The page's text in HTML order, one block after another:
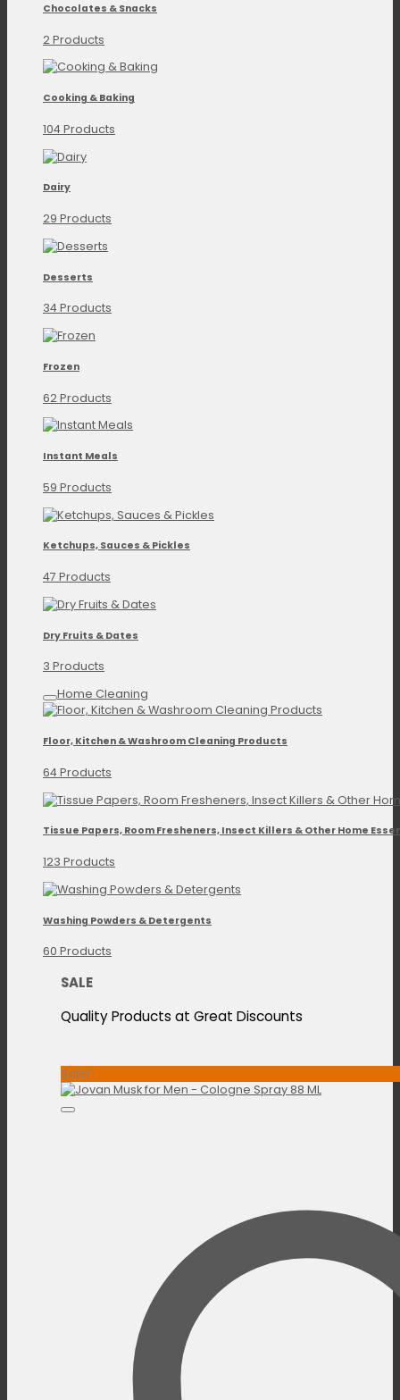
Chocolates & Snacks
2 Products
Cooking & Baking
104 Products
Dairy
29 Products
Desserts
34 Products
Frozen
62 Products
Instant Meals
59 Products
Ketchups, Sauces & Pickles
47 Products
Dry Fruits & Dates
3 Products
Home Cleaning
Floor, Kitchen & Washroom Cleaning Products
64 Products
Tissue Papers, Room Fresheners, Insect Killers & Other Home
123 Products
Washing Powders & Detergents
60 Products
SALE
Quality Products at Great Discounts
Sale!